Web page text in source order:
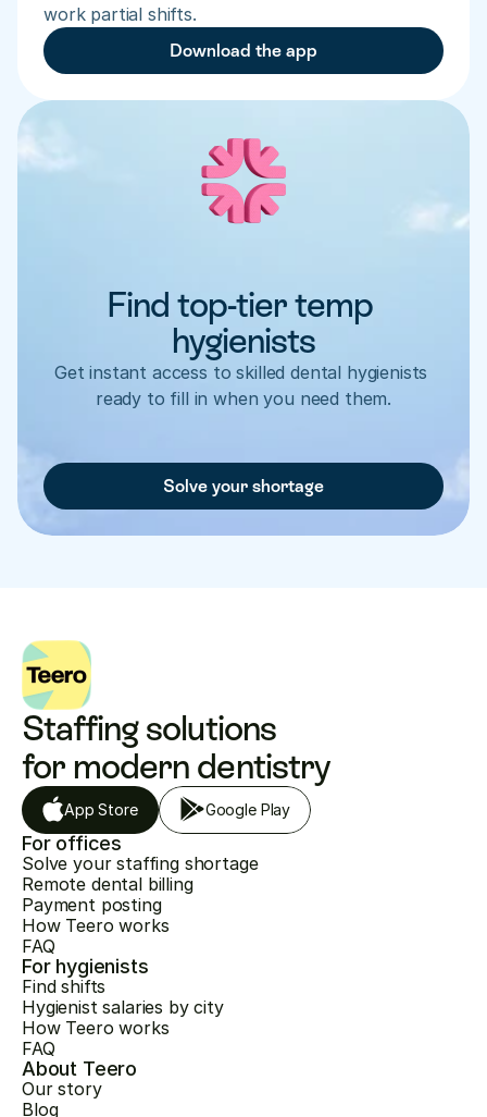
work partial shifts.
Download the app
Find top-tier temp
hygienists
Get instant access to skilled dental hygienists
ready to fill in when you need them.
Solve your shortage
Staffing solutions
for modern dentistry
App Store Google Play
For offices
Solve your staffing shortage
Remote dental billing
Payment posting
How Teero works
FAQ
For hygienists
Find shifts
Hygienist salaries by city
How Teero works
FAQ
About Teero
Our story
Blog